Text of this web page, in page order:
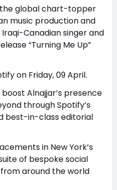
global chart-topper
music production and
Canadian singer and
“Turning Me Up”
on Friday, 09 April.
Alnajjar’s presence
through Spotify’s
best-in-class editorial
in New York’s
of bespoke social
around the world